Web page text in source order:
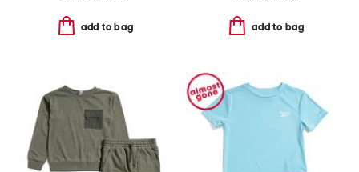
add to bag add to bag